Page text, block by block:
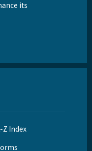
its
Z Index